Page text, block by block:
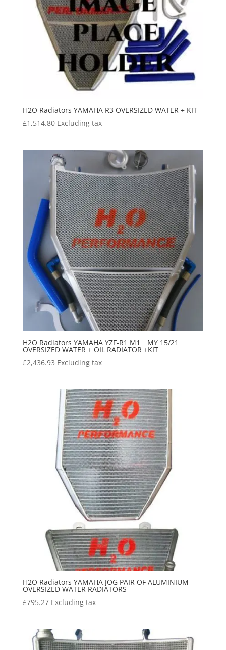
H2O Radiators YAMAHA R3 OVERSIZED WATER + KIT
£1,514.80 Excluding tax
H2O Radiators YAMAHA YZF-R1 M1 _ MY 15/21
OVERSIZED WATER + OIL RADIATOR +KIT
£2,436.93 Excluding tax
H2O Radiators YAMAHA JOG PAIR OF ALUMINIUM
OVERSIZED WATER RADIATORS
£795.27 Excluding tax